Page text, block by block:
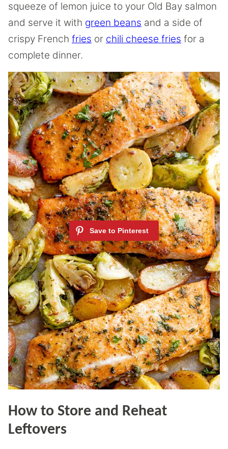
squeeze of lemon juice to your Old Bay salmon
and serve it with green beans and a side of
crispy French fries or chili cheese fries for a
complete dinner.
How to Store and Reheat
Leftovers